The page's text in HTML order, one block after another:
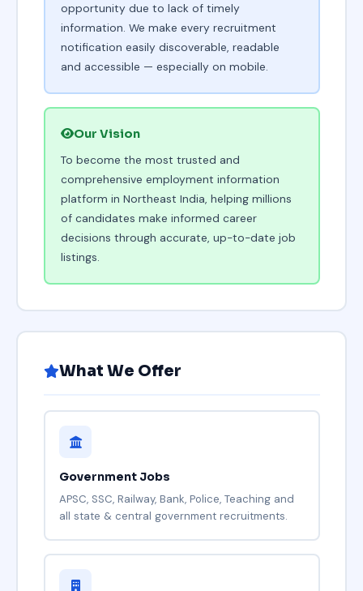
opportunity due to lack of timely
information. We make every recruitment
notification easily discoverable, readable
and accessible — especially on mobile.
Our Vision
To become the most trusted and
comprehensive employment information
platform in Northeast India, helping millions
of candidates make informed career
decisions through accurate, up-to-date job
listings.
What We Offer
Government Jobs
APSC, SSC, Railway, Bank, Police, Teaching and
all state & central government recruitments.